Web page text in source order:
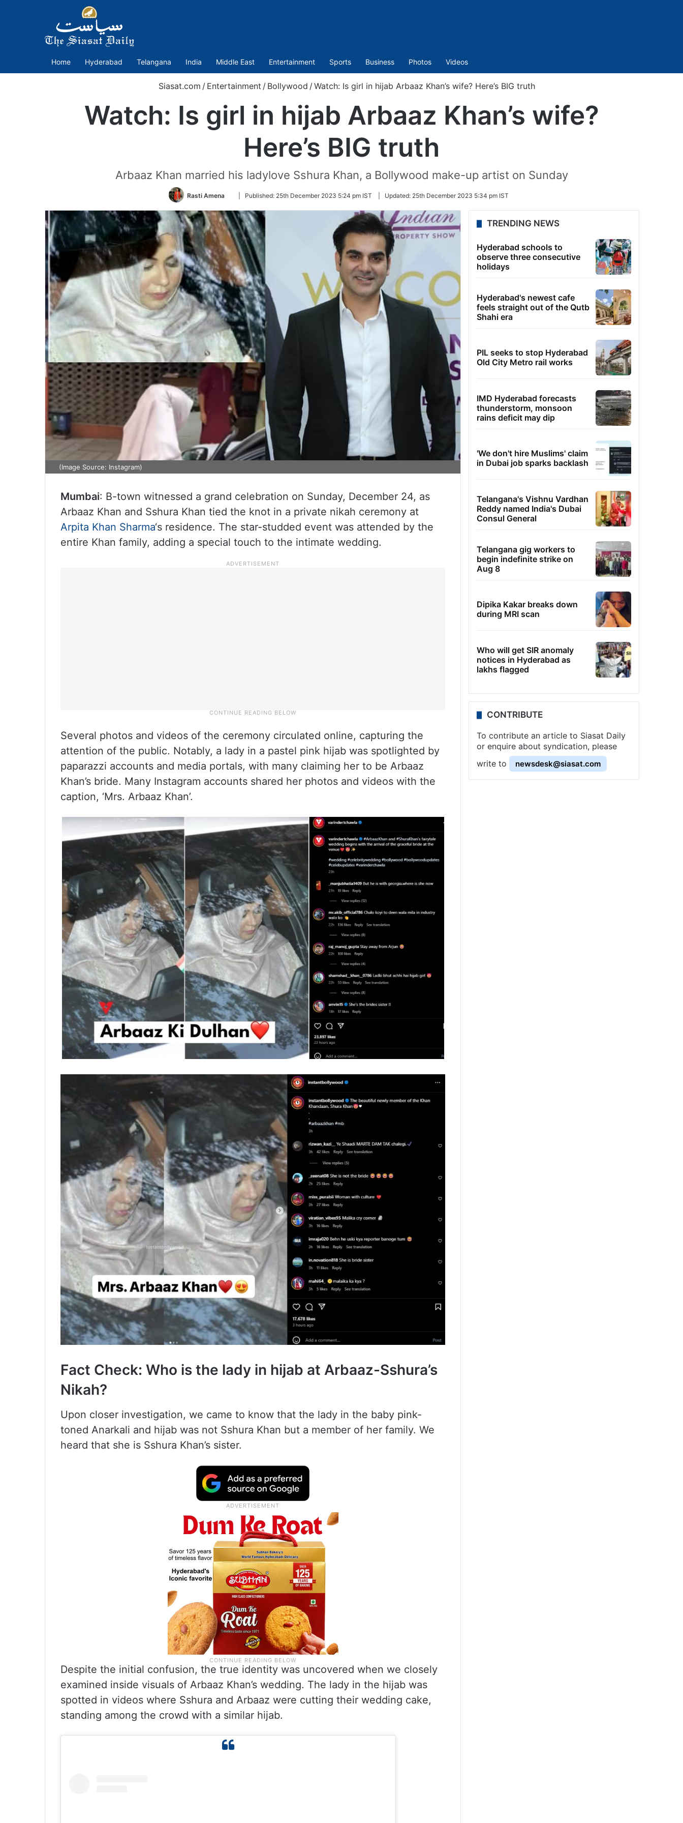
Home Hyderabad Telangana India Middle East Entertainment Sports Business Photos Videos
Siasat.com / Entertainment / Bollywood /Watch: Is girl in hijab Arbaaz Khan’s wife? Here’s BIG truth
Watch: Is girl in hijab Arbaaz Khan’s wife?
Here’s BIG truth
Arbaaz Khan married his ladylove Sshura Khan, a Bollywood make-up artist on Sunday
Rasti Amena
Follow
Twitter
Published: 25th December 2023 5:24 pm IST Updated: 25th December 2023 5:34 pm IST
(Image Source: Instagram)
Mumbai: B-town witnessed a grand celebration on Sunday, December 24, as
Arbaaz Khan and Sshura Khan tied the knot in a private nikah ceremony at
Arpita Khan Sharma‘s residence. The star-studded event was attended by the
entire Khan family, adding a special touch to the intimate wedding.
Several photos and videos of the ceremony circulated online, capturing the
attention of the public. Notably, a lady in a pastel pink hijab was spotlighted by
paparazzi accounts and media portals, with many claiming her to be Arbaaz
Khan’s bride. Many Instagram accounts shared her photos and videos with the
caption, ‘Mrs. Arbaaz Khan’.
Fact Check: Who is the lady in hijab at Arbaaz-Sshura’s
Nikah?
Upon closer investigation, we came to know that the lady in the baby pink-
toned Anarkali and hijab was not Sshura Khan but a member of her family. We
heard that she is Sshura Khan’s sister.
Despite the initial confusion, the true identity was uncovered when we closely
examined inside visuals of Arbaaz Khan’s wedding. The lady in the hijab was
spotted in videos where Sshura and Arbaaz were cutting their wedding cake,
standing among the crowd with a similar hijab.
TRENDING NEWS
Hyderabad schools to
observe three consecutive
holidays
Hyderabad's newest cafe
feels straight out of the Qutb
Shahi era
PIL seeks to stop Hyderabad
Old City Metro rail works
IMD Hyderabad forecasts
thunderstorm, monsoon
rains deficit may dip
'We don't hire Muslims' claim
in Dubai job sparks backlash
Telangana's Vishnu Vardhan
Reddy named India's Dubai
Consul General
Telangana gig workers to
begin indefinite strike on
Aug 8
Dipika Kakar breaks down
during MRI scan
Who will get SIR anomaly
notices in Hyderabad as
lakhs flagged
CONTRIBUTE
To contribute an article to Siasat Daily
or enquire about syndication, please
write to
newsdesk@siasat.com